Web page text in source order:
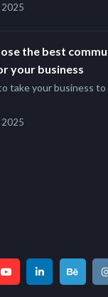
2025
the best
your business
take your business
2025